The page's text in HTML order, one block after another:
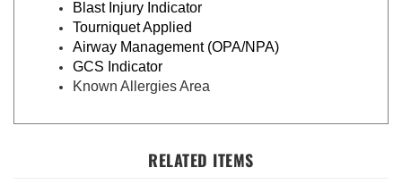
Tourniquet Applied
Airway Management (OPA/NPA)
GCS Indicator
Known Allergies Area